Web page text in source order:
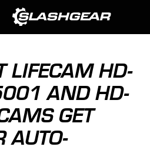
LIFECAM HD-
AND HD-
GET
AUTO-